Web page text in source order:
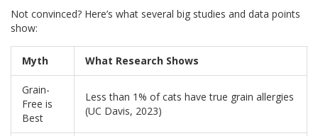
Not convinced? Here’s what several big studies and data points
show:
Myth What Research Shows
Grain-
Free is
Best
Less than 1% of cats have true grain allergies
(UC Davis, 2023)